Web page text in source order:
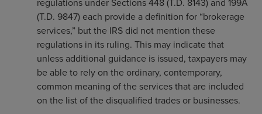
regulations under Sections 448 (T.D. 8143) and 199A
(T.D. 9847) each provide a definition for “brokerage
services,” but the IRS did not mention these
regulations in its ruling. This may indicate that
unless additional guidance is issued, taxpayers may
be able to rely on the ordinary, contemporary,
common meaning of the services that are included
on the list of the disqualified trades or businesses.